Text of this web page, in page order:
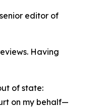
editor of
Having
of state:
on my behalf—